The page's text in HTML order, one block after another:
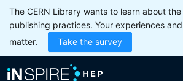
The CERN Library wants to learn about the
publishing practices. Your experiences
matter.
Take the survey